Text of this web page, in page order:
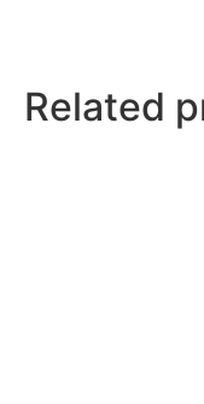
Related